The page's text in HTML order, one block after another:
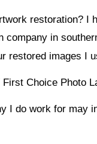
restoration? I
company in
restored images I
First Choice Photo
I do work for may